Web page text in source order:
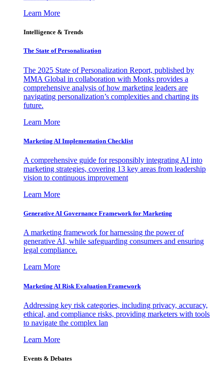
Learn More
Intelligence & Trends
The State of Personalization
The 2025 State of Personalization Report, published by
MMA Global in collaboration with Monks provides a
comprehensive analysis of how marketing leaders are
navigating personalization’s complexities and charting its
future.
Learn More
Marketing AI Implementation Checklist
A comprehensive guide for responsibly integrating AI into
marketing strategies, covering 13 key areas from leadership
vision to continuous improvement
Learn More
Generative AI Governance Framework for Marketing
A marketing framework for harnessing the power of
generative AI, while safeguarding consumers and ensuring
legal compliance.
Learn More
Marketing AI Risk Evaluation Framework
Addressing key risk categories, including privacy, accuracy,
ethical, and compliance risks, providing marketers with tools
to navigate the complex lan
Learn More
Events & Debates